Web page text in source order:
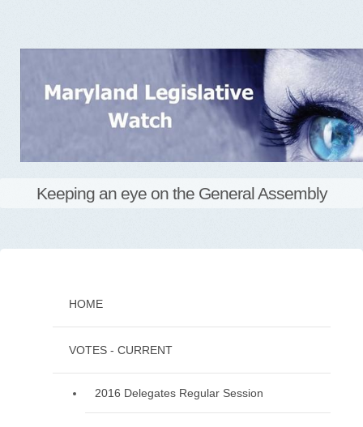
Keeping an eye on the General Assembly
HOME
VOTES - CURRENT
2016 Delegates Regular Session